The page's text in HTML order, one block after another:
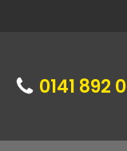
0141 892